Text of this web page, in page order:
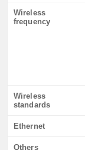
Wireless
frequency
Wireless
standards
Ethernet
Others